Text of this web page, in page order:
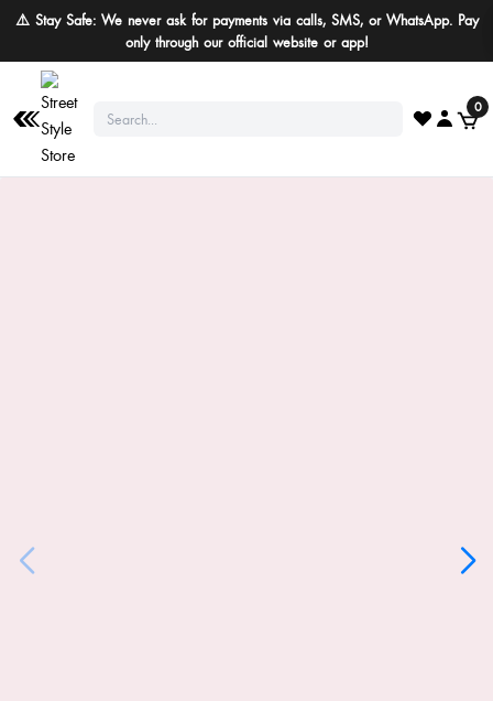
⚠️ Stay Safe: We never ask for payments via calls, SMS, or WhatsApp. Pay
only through our official website or app!
0